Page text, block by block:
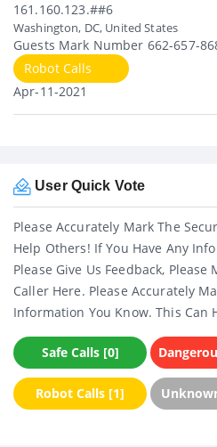
161.160.123.##6
Washington, DC, United States
Guests Mark Number 662-657-
Robot Calls
Apr-11-2021
User Quick Vote
Please Accurately Mark The
Help Others! If You Have Any
Please Give Us Feedback,
Caller Here. Please Accurately
Information You Know. This Can
Safe Calls [0]
Robot Calls [1]